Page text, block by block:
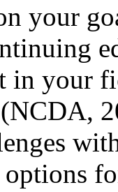
your
in your